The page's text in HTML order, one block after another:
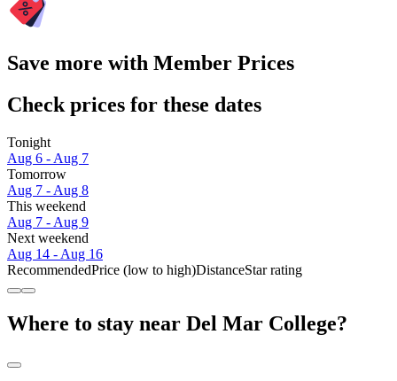
Save more with Member Prices
Check prices for these dates
Tonight
Aug 6 - Aug 7
Tomorrow
Aug 7 - Aug 8
This weekend
Aug 7 - Aug 9
Next weekend
Aug 14 - Aug 16
RecommendedPrice (low to high)DistanceStar rating
Where to stay near Del Mar College?